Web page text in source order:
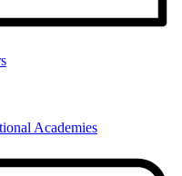
Academies